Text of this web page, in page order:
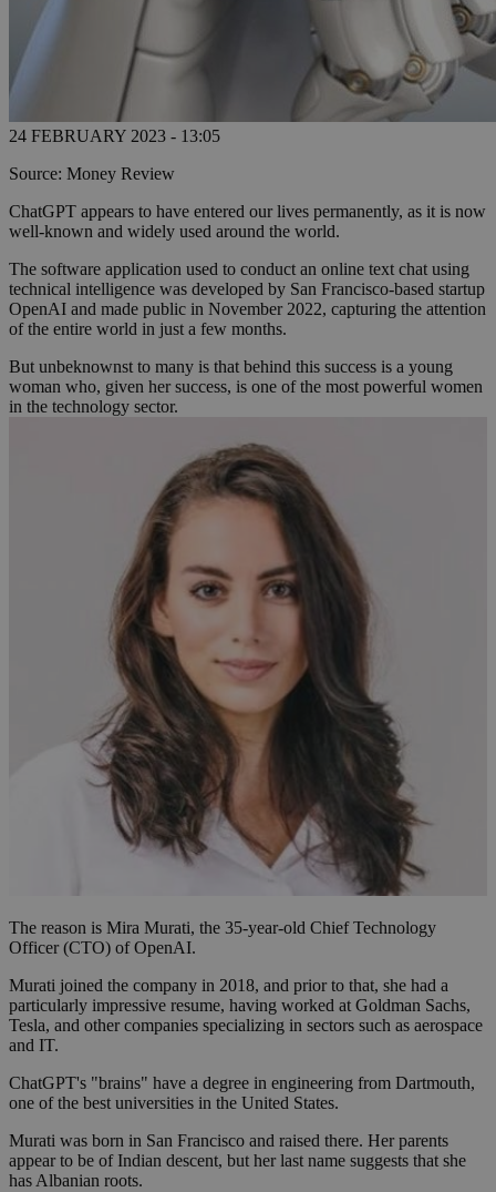
24 FEBRUARY 2023 - 13:05
Source: Money Review
ChatGPT appears to have entered our lives permanently, as it is now
well-known and widely used around the world.
The software application used to conduct an online text chat using
technical intelligence was developed by San Francisco-based startup
OpenAI and made public in November 2022, capturing the attention
of the entire world in just a few months.
But unbeknownst to many is that behind this success is a young
woman who, given her success, is one of the most powerful women
in the technology sector.
The reason is Mira Murati, the 35-year-old Chief Technology
Officer (CTO) of OpenAI.
Murati joined the company in 2018, and prior to that, she had a
particularly impressive resume, having worked at Goldman Sachs,
Tesla, and other companies specializing in sectors such as aerospace
and IT.
ChatGPT's "brains" have a degree in engineering from Dartmouth,
one of the best universities in the United States.
Murati was born in San Francisco and raised there. Her parents
appear to be of Indian descent, but her last name suggests that she
has Albanian roots.